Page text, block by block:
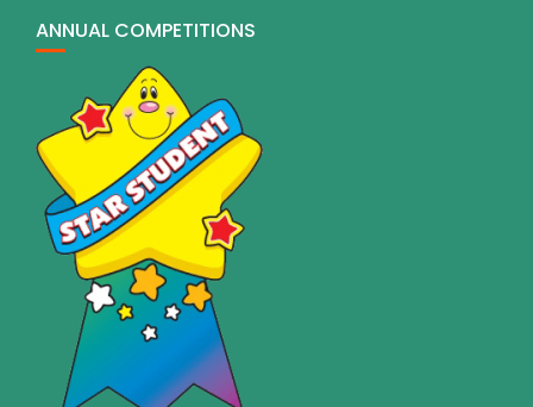
ANNUAL COMPETITIONS